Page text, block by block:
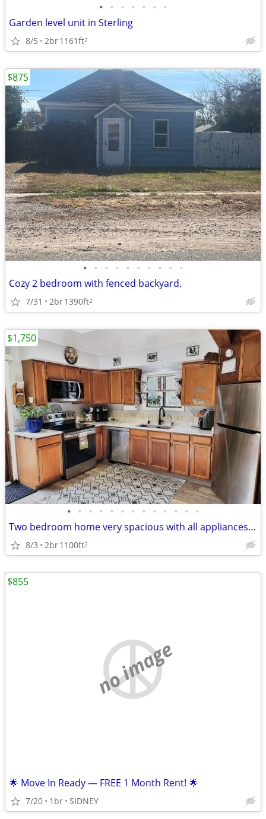
• • • • • • •
Garden level unit in Sterling
8/5 2br1161ft2
• • • • • • • • • •
Cozy 2 bedroom with fenced backyard.
7/31 2br1390ft2
$875
• • • • • • • • • • • • •
Two bedroom home very spacious with all appliances included, and detac
8/3 2br1100ft2
$1,750
no image
🌟 Move In Ready — FREE 1 Month Rent! 🌟
7/20 1br SIDNEY
$855